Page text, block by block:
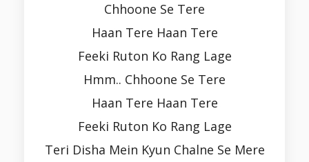
Chhoone Se Tere
Haan Tere Haan Tere
Feeki Ruton Ko Rang Lage
Hmm.. Chhoone Se Tere
Haan Tere Haan Tere
Feeki Ruton Ko Rang Lage
Teri Disha Mein Kyun Chalne Se Mere